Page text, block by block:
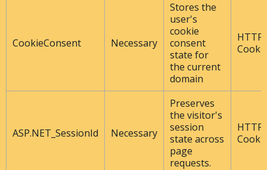
CookieConsent Necessary
Stores the
user's
cookie
consent
state for
the current
domain
HTTP
ASP.NET_SessionId Necessary
Preserves
the visitor's
session
state across
page
requests.
HTTP